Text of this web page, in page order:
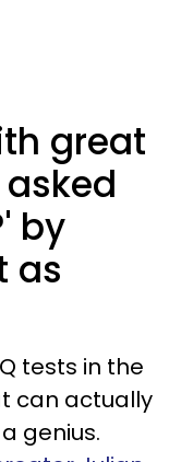
great
by
as
tests in the
can actually
genius.